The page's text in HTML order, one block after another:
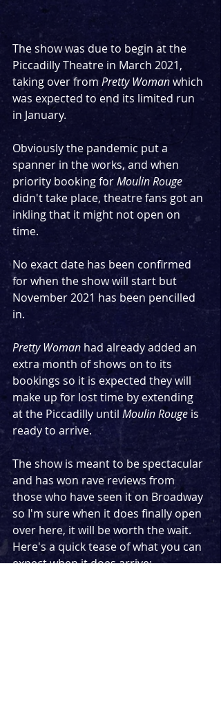
The show was due to begin at the
Piccadilly Theatre in March 2021,
taking over from Pretty Woman which
was expected to end its limited run
in January.
Obviously the pandemic put a
spanner in the works, and when
priority booking for Moulin Rouge
didn't take place, theatre fans got an
inkling that it might not open on
time.
No exact date has been confirmed
for when the show will start but
November 2021 has been pencilled
in.
Pretty Woman had already added an
extra month of shows on to its
bookings so it is expected they will
make up for lost time by extending
at the Piccadilly until Moulin Rouge is
ready to arrive.
The show is meant to be spectacular
and has won rave reviews from
those who have seen it on Broadway
so I'm sure when it does finally open
over here, it will be worth the wait.
Here's a quick tease of what you can
expect when it does arrive: